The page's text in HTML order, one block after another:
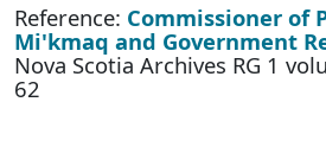
Reference: Commissioner of
Mi'kmaq and Government
Nova Scotia Archives RG 1
62